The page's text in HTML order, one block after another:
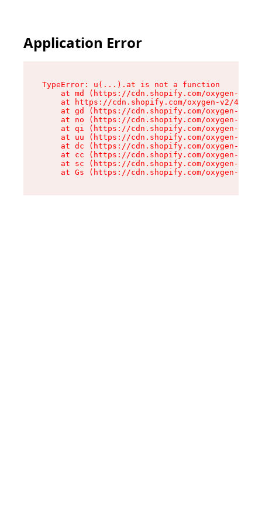
Application Error
TypeError: u(...).at is not a function
at md (https://cdn.shopify.com/oxygen-v2/
at https://cdn.shopify.com/oxygen-v2/
at gd (https://cdn.shopify.com/oxygen-v2/
at no (https://cdn.shopify.com/oxygen-v2/
at qi (https://cdn.shopify.com/oxygen-v2/
at uu (https://cdn.shopify.com/oxygen-v2/
at dc (https://cdn.shopify.com/oxygen-v2/
at cc (https://cdn.shopify.com/oxygen-v2/
at sc (https://cdn.shopify.com/oxygen-v2/
at Gs (https://cdn.shopify.com/oxygen-v2/